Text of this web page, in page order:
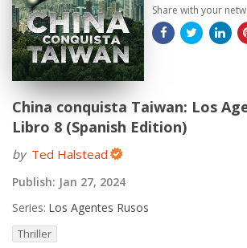
Share with your
China conquista Taiwan: Los
Libro 8 (Spanish Edition)
by Ted Halstead
Publish: Jan 27, 2024
Series: Los Agentes Rusos
Thriller